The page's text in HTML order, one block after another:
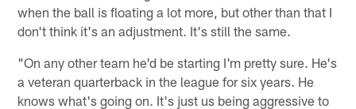
when the ball is floating a lot more, but other than that I
don't think it's an adjustment. It's still the same.
"On any other team he'd be starting I'm pretty sure. He's
a veteran quarterback in the league for six years. He
knows what's going on. It's just us being aggressive to